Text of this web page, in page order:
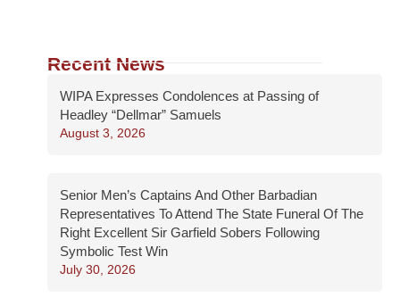
Recent News
WIPA Expresses Condolences at Passing of
Headley “Dellmar” Samuels
August 3, 2026
Senior Men’s Captains And Other Barbadian
Representatives To Attend The State Funeral Of The
Right Excellent Sir Garfield Sobers Following
Symbolic Test Win
July 30, 2026